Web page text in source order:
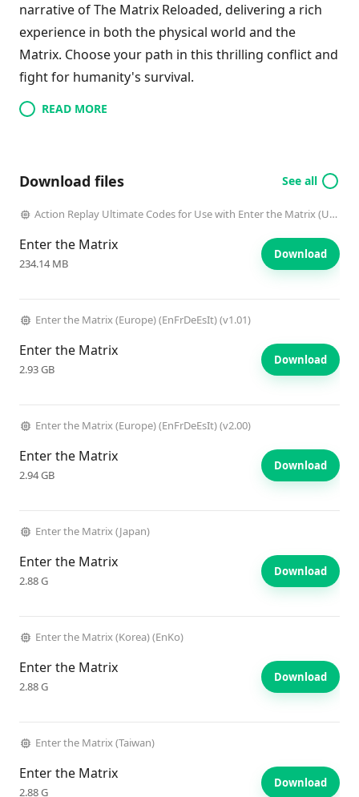
narrative of The Matrix Reloaded, delivering a rich
experience in both the physical world and the
Matrix. Choose your path in this thrilling conflict and
fight for humanity's survival.
READ MORE
Download files See all
Action Replay Ultimate Codes for Use with Enter the Matrix (USA) (Unl)
Enter the Matrix
234.14 MB
Download
Enter the Matrix (Europe) (EnFrDeEsIt) (v1.01)
Enter the Matrix
2.93 GB
Download
Enter the Matrix (Europe) (EnFrDeEsIt) (v2.00)
Enter the Matrix
2.94 GB
Download
Enter the Matrix (Japan)
Enter the Matrix
2.88 G
Download
Enter the Matrix (Korea) (EnKo)
Enter the Matrix
2.88 G
Download
Enter the Matrix (Taiwan)
Enter the Matrix
2.88 G
Download